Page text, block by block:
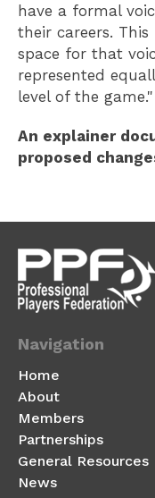
have a formal
their careers.
space for that
represented
level of the game."
An explainer
proposed
Navigation
Home
About
Members
Partnerships
General Resources
News